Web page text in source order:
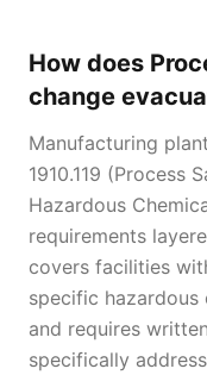
How does
change
Manufacturing
1910.119 (Process
Hazardous
requirements
covers facilities
specific hazardous
and requires
specifically